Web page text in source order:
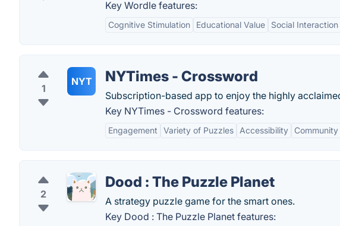
Key Wordle features:
Cognitive Stimulation Educational Value Social Interaction
1
NYT NYTimes - Crossword
Subscription-based app to enjoy the highly
Key NYTimes - Crossword features:
Engagement Variety of Puzzles Accessibility Community
2
Dood : The Puzzle Planet
A strategy puzzle game for the smart ones.
Key Dood : The Puzzle Planet features: